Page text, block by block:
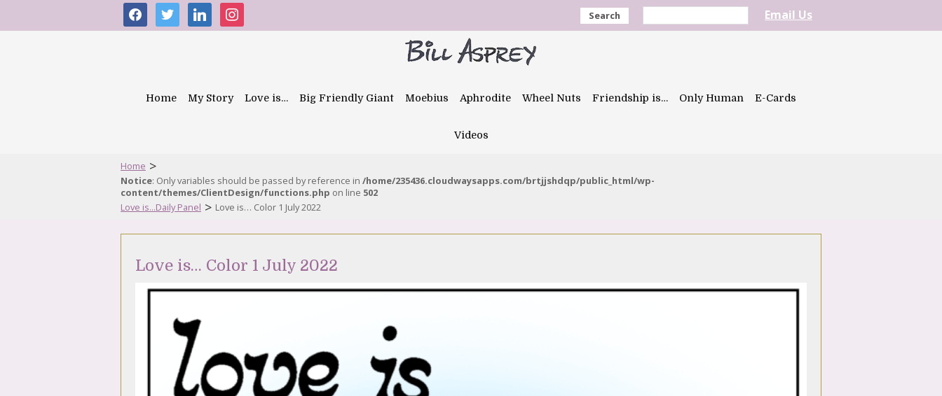
facebooktwitter linkedininstagram Search Email Us
Home My Story Love is… Big Friendly Giant Moebius Aphrodite Wheel Nuts Friendship is… Only Human E-Cards
Videos
Home >
Notice: Only variables should be passed by reference in /home/235436.cloudwaysapps.com/brtjjshdqp/public_html/wp-
content/themes/ClientDesign/functions.php on line 502
Love is...Daily Panel > Love is… Color 1 July 2022
Love is… Color 1 July 2022